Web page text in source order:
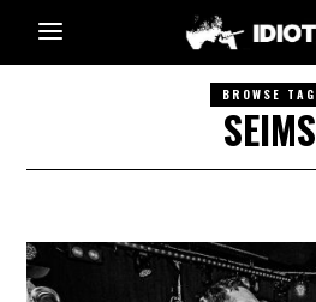
BROWSE TAG
SEIMS